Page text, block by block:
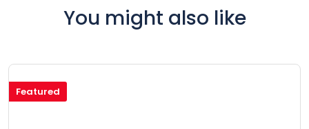
You might also like
Featured